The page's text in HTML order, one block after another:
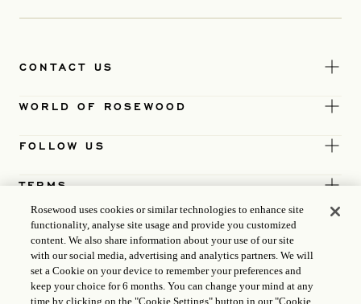
CONTACT US
WORLD OF ROSEWOOD
FOLLOW US
TERMS
Rosewood uses cookies or similar technologies to enhance site
functionality, analyse site usage and provide you customized
content. We also share information about your use of our site
with our social media, advertising and analytics partners. We will
set a Cookie on your device to remember your preferences and
keep your choice for 6 months. You can change your mind at any
time by clicking on the "Cookie Settings" button in our "Cookie